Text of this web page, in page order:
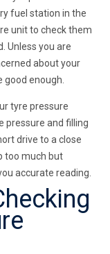
fuel station in the
unit to check them
Unless you are
about your
enough.
tyre pressure
pressure and filling
drive to a close
too much but
accurate reading.